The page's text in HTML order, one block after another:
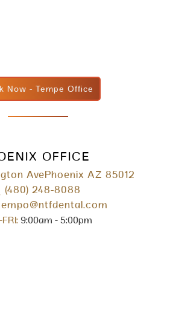
Now - Tempe Office
OFFICE
AvePhoenix AZ 85012
(480) 248-8088
9:00am - 5:00pm